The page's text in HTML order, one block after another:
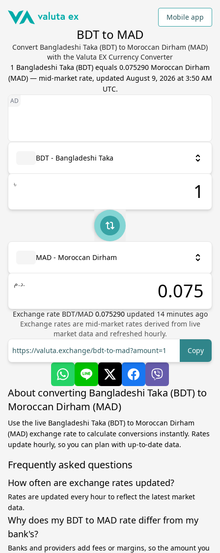
Mobile app
BDT to MAD
Convert Bangladeshi Taka (BDT) to Moroccan Dirham (MAD)
with the Valuta EX Currency Converter
1 Bangladeshi Taka (BDT) equals 0.075290 Moroccan Dirham
(MAD) — mid-market rate, updated August 9, 2026 at 3:50 AM
UTC.
BDT - Bangladeshi Taka
৳
MAD - Moroccan Dirham
د.م.
Exchange rate BDT/MAD 0.075290 updated 14minutes ago
Exchange rates are mid-market rates derived from live
market data and refreshed hourly.
https://valuta.exchange/bdt-to-mad?amount=1
Copy
About converting Bangladeshi Taka (BDT) to
Moroccan Dirham (MAD)
Use the live Bangladeshi Taka (BDT) to Moroccan Dirham
(MAD) exchange rate to calculate conversions instantly. Rates
update hourly, so you can plan with up-to-date data.
Frequently asked questions
How often are exchange rates updated?
Rates are updated every hour to reflect the latest market
data.
Why does my BDT to MAD rate differ from my
bank's?
Banks and providers add fees or margins, so the amount you